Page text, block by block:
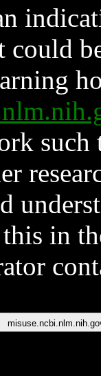
such
in